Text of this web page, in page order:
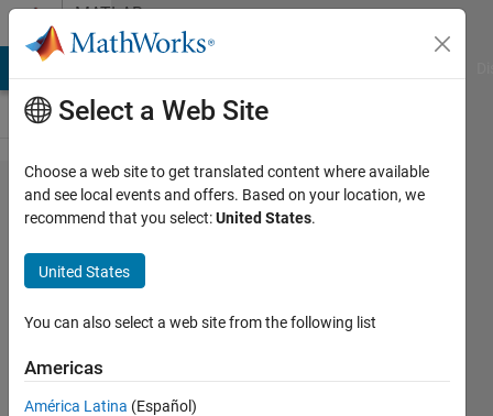
Skip to contentMATLAB
Answers
Parpool
fails to
start
and
returns
error in
HPC
Select a Web Site
Choose a web site to get translated content where available
and see local events and offers. Based on your location, we
recommend that you select:United States.
United States
You can also select a web site from the following list
Americas
América Latina (Español)